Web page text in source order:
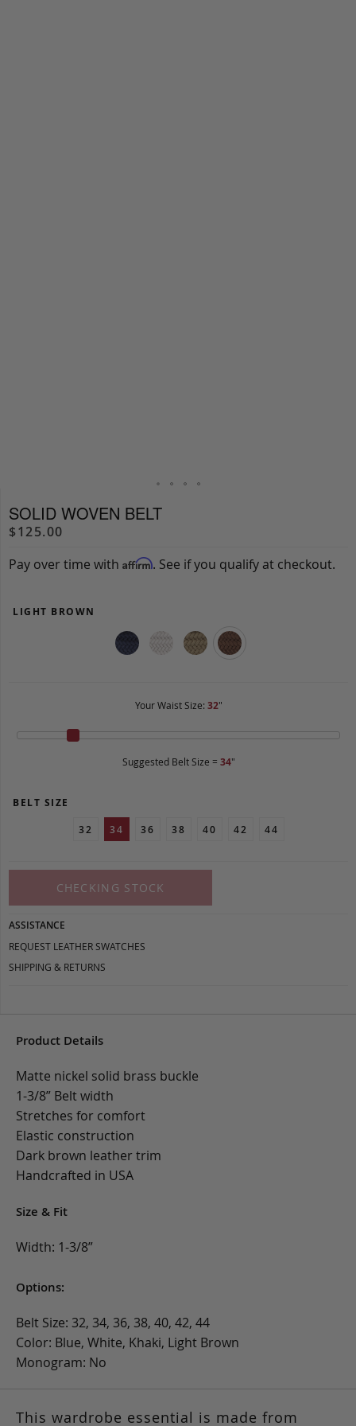
SOLID WOVEN BELT
$125.00
Pay over time with Affirm. See if you qualify at checkout.
LIGHT BROWN
Your Waist Size: 32"
Suggested Belt Size = 34"
BELT SIZE
32
34 36 38 40 42 44
CHECKING STOCK
ASSISTANCE
REQUEST LEATHER SWATCHES
SHIPPING & RETURNS
Product Details
Matte nickel solid brass buckle
1-3/8” Belt width
Stretches for comfort
Elastic construction
Dark brown leather trim
Handcrafted in USA
Size & Fit
Width: 1-3/8”
Options:
Belt Size: 32, 34, 36, 38, 40, 42, 44
Color: Blue, White, Khaki, Light Brown
Monogram: No
This wardrobe essential is made from